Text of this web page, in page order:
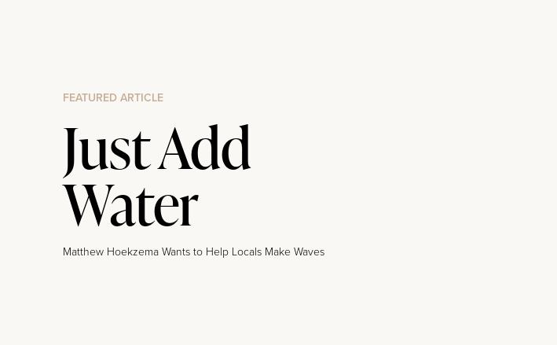
FEATURED ARTICLE
Just Add
Water
Matthew Hoekzema Wants to Help Locals Make Waves